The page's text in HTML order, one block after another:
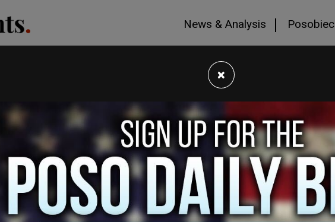
News & Analysis Posobiec
×